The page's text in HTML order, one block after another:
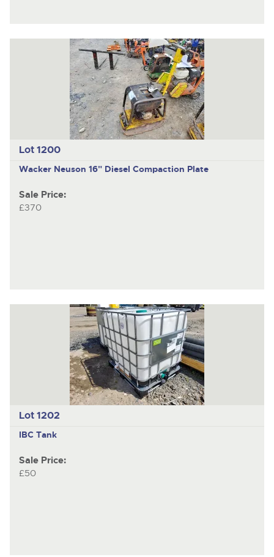
Lot 1200
Wacker Neuson 16" Diesel Compaction Plate
Sale Price:
£370
Lot 1202
IBC Tank
Sale Price:
£50